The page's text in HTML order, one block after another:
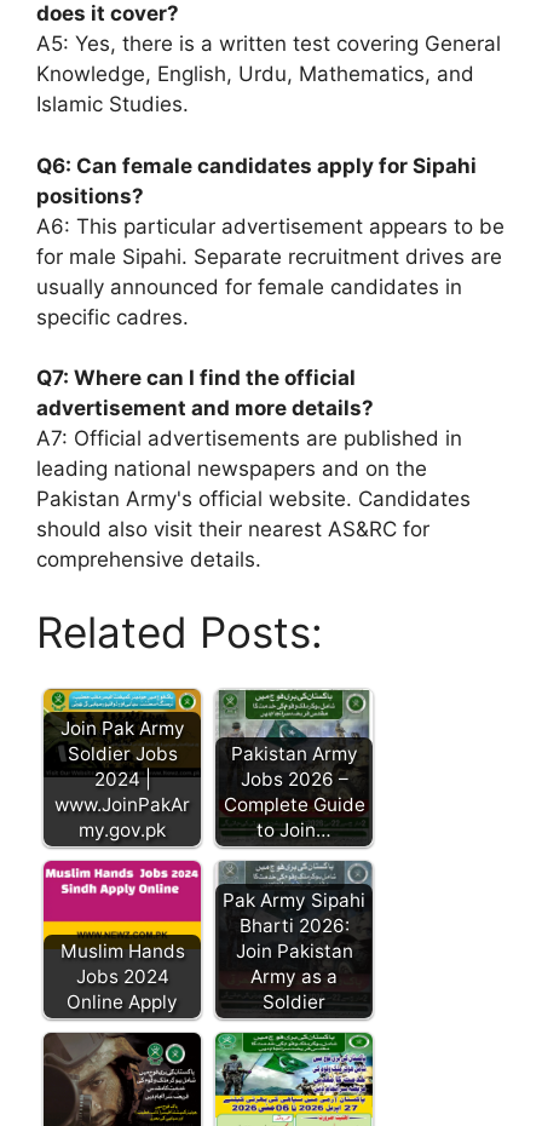
does it cover?
A5: Yes, there is a written test covering General
Knowledge, English, Urdu, Mathematics, and
Islamic Studies.
Q6: Can female candidates apply for Sipahi
positions?
A6: This particular advertisement appears to be
for male Sipahi. Separate recruitment drives are
usually announced for female candidates in
specific cadres.
Q7: Where can I find the official
advertisement and more details?
A7: Official advertisements are published in
leading national newspapers and on the
Pakistan Army's official website. Candidates
should also visit their nearest AS&RC for
comprehensive details.
Related Posts:
Join Pak Army
Soldier Jobs
2024 |
www.JoinPakAr
my.gov.pk
Pakistan Army
Jobs 2026 –
Complete Guide
to Join…
Muslim Hands
Jobs 2024
Online Apply
Pak Army Sipahi
Bharti 2026:
Join Pakistan
Army as a
Soldier